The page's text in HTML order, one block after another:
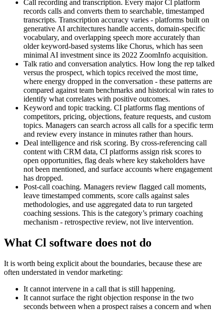
Call recording and transcription. Every major Cl platform
records calls and converts them to searchable, timestamped
transcripts. Transcription accuracy varies - platforms built on
generative AI architectures handle accents, domain-specific
vocabulary, and overlapping speech more accurately than
older keyword-based systems like Chorus, which has seen
minimal AI investment since its 2022 ZoomInfo acquisition.
Talk ratio and conversation analytics. How long the rep talked
versus the prospect, which topics received the most time,
where energy dropped in the conversation - these patterns are
compared against team benchmarks and historical win rates to
identify what correlates with positive outcomes.
Keyword and topic tracking. CI platforms flag mentions of
competitors, pricing, objections, feature requests, and custom
topics. Managers can search across all calls for a specific term
and review every instance in minutes rather than hours.
Deal intelligence and risk scoring. By cross-referencing call
content with CRM data, CI platforms assign risk scores to
open opportunities, flag deals where key stakeholders have
not been mentioned, and surface accounts where engagement
has dropped.
Post-call coaching. Managers review flagged call moments,
leave timestamped comments, score calls against sales
methodologies, and use aggregated data to run targeted
coaching sessions. This is the category’s primary coaching
mechanism - retrospective review, not live intervention.
What Cl software does not do
It is worth being explicit about the boundaries, because these are
often understated in vendor marketing:
It cannot intervene in a call that is still happening.
It cannot surface the right objection response in the two
seconds between when a prospect raises a concern and when